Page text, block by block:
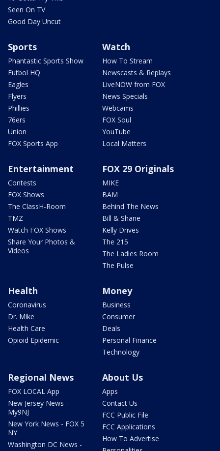
Seen On TV
Good Day Uncut
Sports
Phantastic Sports Show
Futbol HQ
Eagles
Flyers
Phillies
76ers
Union
FOX Sports App
Watch
How To Stream
Newscasts & Replays
LiveNOW from FOX
News Specials
Webcams
FOX Soul
YouTube
Local Matters
Entertainment
Contests
FOX Shows
The ClassH-Room
TMZ
Watch FOX Shows
Share Your Photos &
Videos
FOX 29 Originals
MIKE
BAM
Behind The News
Bill & Shane
Kelly Drives
The 215
The Ladies Room
The Pulse
Health
Coronavirus
Dr. Mike
Health Care
Opioid Epidemic
Money
Business
Consumer
Deals
Personal Finance
Technology
Regional News
FOX LOCAL App
New Jersey News -
My9NJ
New York News - FOX 5
NY
Washington DC News -
About Us
Apps
Contact Us
FCC Public File
FCC Applications
How To Advertise